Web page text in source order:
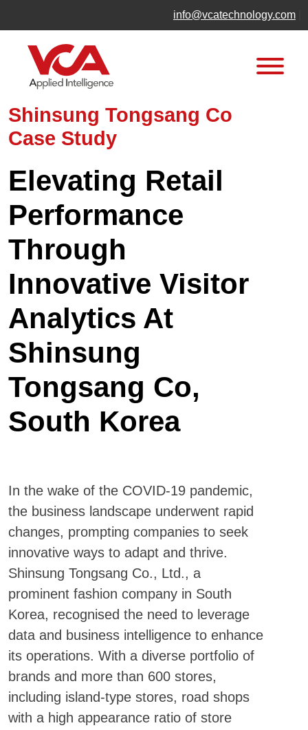
info@vcatechnology.com
Shinsung Tongsang Co
Case Study
Elevating Retail
Performance
Through
Innovative Visitor
Analytics At
Shinsung
Tongsang Co,
South Korea
In the wake of the COVID-19 pandemic,
the business landscape underwent rapid
changes, prompting companies to seek
innovative ways to adapt and thrive.
Shinsung Tongsang Co., Ltd., a
prominent fashion company in South
Korea, recognised the need to leverage
data and business intelligence to enhance
its operations. With a diverse portfolio of
brands and more than 600 stores,
including island-type stores, road shops
with a high appearance ratio of store